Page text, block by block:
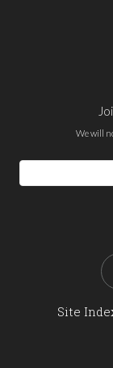
We will
Email
Address
Site